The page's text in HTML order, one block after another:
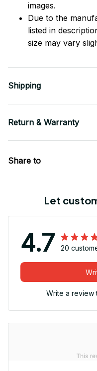
images.
Due to the
listed in
size may vary
Shipping
Return & Warranty
Share to
Let
4.7 20
Write a review